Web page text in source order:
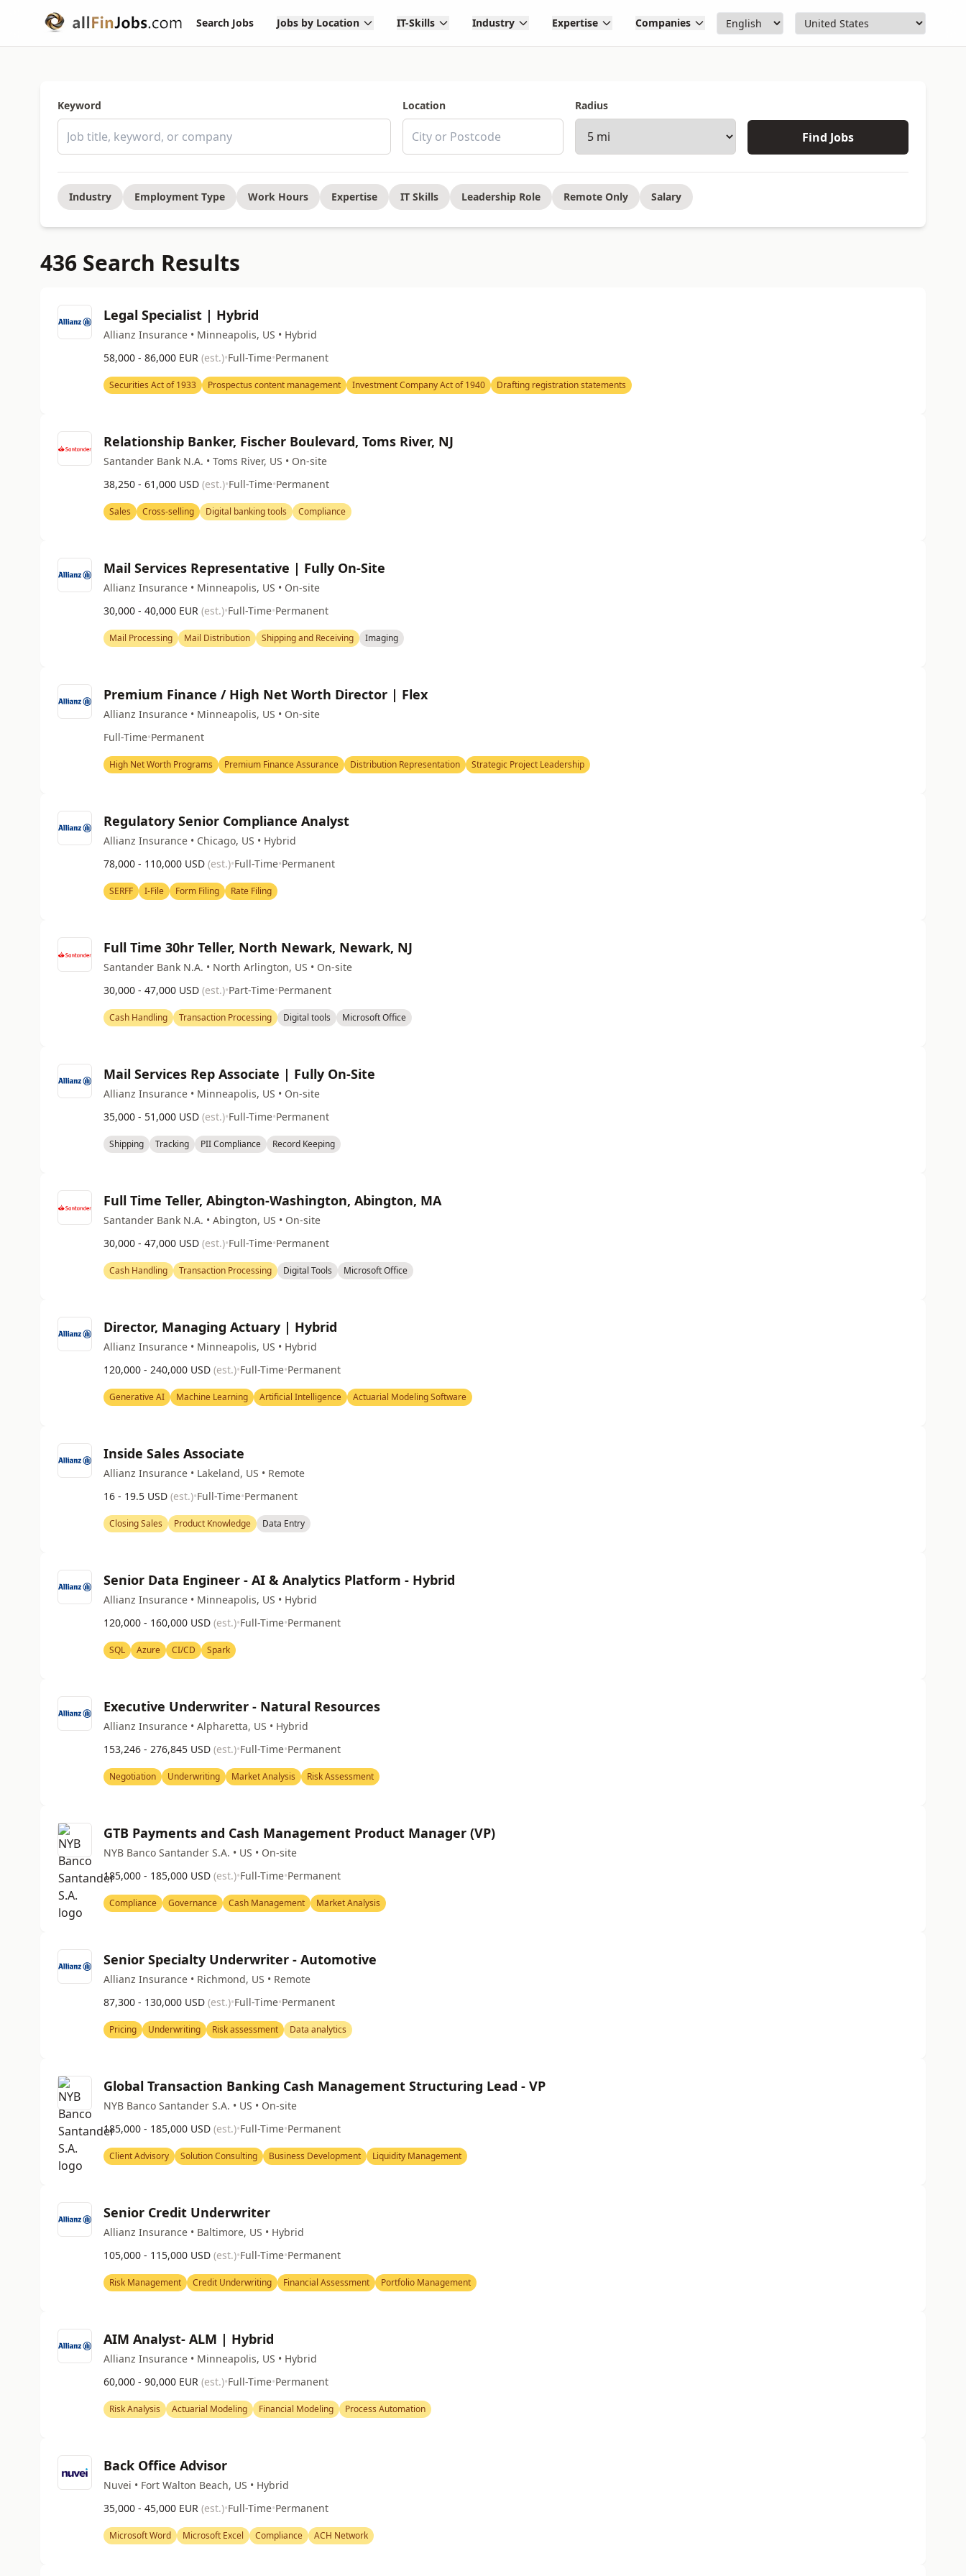
Search Jobs Jobs by Location IT-Skills Industry Expertise Companies
Keyword Location Radius
Find Jobs
Industry Employment Type Work Hours Expertise IT Skills Leadership Role Remote Only Salary
436 Search Results
Legal Specialist | Hybrid
Allianz Insurance • Minneapolis, US • Hybrid
58,000 - 86,000 EUR (est.)•Full-Time•Permanent
Securities Act of 1933 Prospectus content management Investment Company Act of 1940 Drafting registration statements
Relationship Banker, Fischer Boulevard, Toms River, NJ
Santander Bank N.A. • Toms River, US • On-site
38,250 - 61,000 USD (est.)•Full-Time•Permanent
Sales Cross-selling Digital banking tools Compliance
Mail Services Representative | Fully On-Site
Allianz Insurance • Minneapolis, US • On-site
30,000 - 40,000 EUR (est.)•Full-Time•Permanent
Mail Processing Mail Distribution Shipping and Receiving Imaging
Premium Finance / High Net Worth Director | Flex
Allianz Insurance • Minneapolis, US • On-site
Full-Time•Permanent
High Net Worth Programs Premium Finance Assurance Distribution Representation Strategic Project Leadership
Regulatory Senior Compliance Analyst
Allianz Insurance • Chicago, US • Hybrid
78,000 - 110,000 USD (est.)•Full-Time•Permanent
SERFF I-File Form Filing Rate Filing
Full Time 30hr Teller, North Newark, Newark, NJ
Santander Bank N.A. • North Arlington, US • On-site
30,000 - 47,000 USD (est.)•Part-Time•Permanent
Cash Handling Transaction Processing Digital tools Microsoft Office
Mail Services Rep Associate | Fully On-Site
Allianz Insurance • Minneapolis, US • On-site
35,000 - 51,000 USD (est.)•Full-Time•Permanent
Shipping Tracking PII Compliance Record Keeping
Full Time Teller, Abington-Washington, Abington, MA
Santander Bank N.A. • Abington, US • On-site
30,000 - 47,000 USD (est.)•Full-Time•Permanent
Cash Handling Transaction Processing Digital Tools Microsoft Office
Director, Managing Actuary | Hybrid
Allianz Insurance • Minneapolis, US • Hybrid
120,000 - 240,000 USD (est.)•Full-Time•Permanent
Generative AI Machine Learning Artificial Intelligence Actuarial Modeling Software
Inside Sales Associate
Allianz Insurance • Lakeland, US • Remote
16 - 19.5 USD (est.)•Full-Time•Permanent
Closing Sales Product Knowledge Data Entry
Senior Data Engineer - AI & Analytics Platform - Hybrid
Allianz Insurance • Minneapolis, US • Hybrid
120,000 - 160,000 USD (est.)•Full-Time•Permanent
SQL Azure CI/CD Spark
Executive Underwriter - Natural Resources
Allianz Insurance • Alpharetta, US • Hybrid
153,246 - 276,845 USD (est.)•Full-Time•Permanent
Negotiation Underwriting Market Analysis Risk Assessment
GTB Payments and Cash Management Product Manager (VP)
NYB Banco Santander S.A. • US • On-site
185,000 - 185,000 USD (est.)•Full-Time•Permanent
Compliance Governance Cash Management Market Analysis
Senior Specialty Underwriter - Automotive
Allianz Insurance • Richmond, US • Remote
87,300 - 130,000 USD (est.)•Full-Time•Permanent
Pricing Underwriting Risk assessment Data analytics
Global Transaction Banking Cash Management Structuring Lead - VP
NYB Banco Santander S.A. • US • On-site
185,000 - 185,000 USD (est.)•Full-Time•Permanent
Client Advisory Solution Consulting Business Development Liquidity Management
Senior Credit Underwriter
Allianz Insurance • Baltimore, US • Hybrid
105,000 - 115,000 USD (est.)•Full-Time•Permanent
Risk Management Credit Underwriting Financial Assessment Portfolio Management
AIM Analyst- ALM | Hybrid
Allianz Insurance • Minneapolis, US • Hybrid
60,000 - 90,000 EUR (est.)•Full-Time•Permanent
Risk Analysis Actuarial Modeling Financial Modeling Process Automation
Back Office Advisor
Nuvei • Fort Walton Beach, US • Hybrid
35,000 - 45,000 EUR (est.)•Full-Time•Permanent
Microsoft Word Microsoft Excel Compliance ACH Network